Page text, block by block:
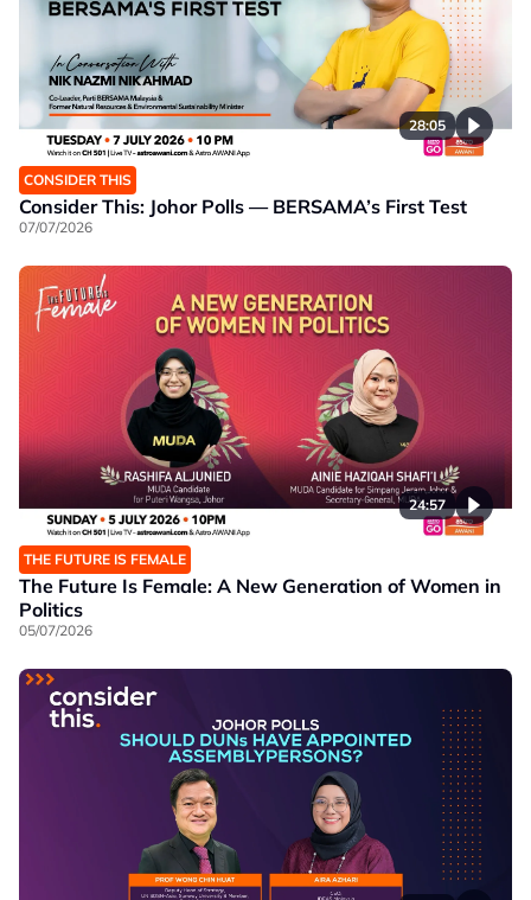
28:05
CONSIDER THIS
Consider This: Johor Polls — BERSAMA’s First Test
07/07/2026
24:57
THE FUTURE IS FEMALE
The Future Is Female: A New Generation of Women in
Politics
05/07/2026